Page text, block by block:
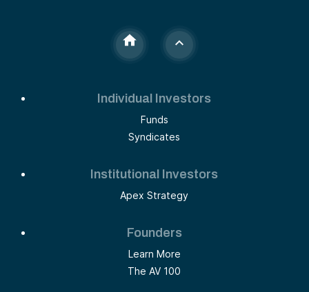
Individual Investors
Funds
Syndicates
Institutional Investors
Apex Strategy
Founders
Learn More
The AV 100